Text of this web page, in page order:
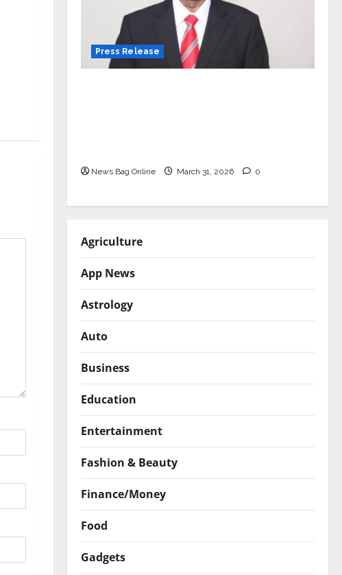
Press Release
News Bag Online March 31, 2026 0
Agriculture
App News
Astrology
Auto
Business
Education
Entertainment
Fashion & Beauty
Finance/Money
Food
Gadgets